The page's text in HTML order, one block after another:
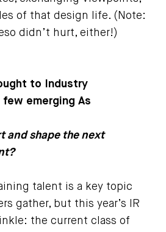
of that design life. (Note:
didn’t hurt, either!)
to Industry
few emerging As
and shape the next
talent is a key topic
gather, but this year’s IR
the current class of